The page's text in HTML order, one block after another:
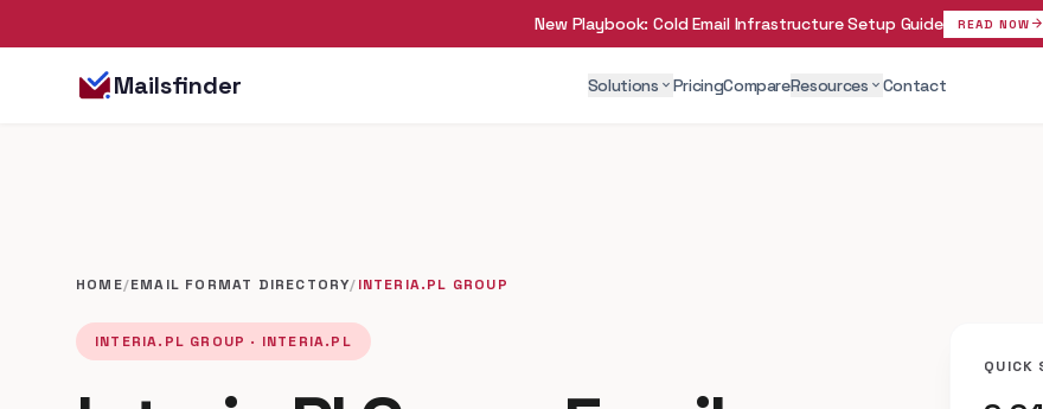
New Playbook: Cold Email Infrastructure Setup Guide READ NOW arrow_forward
Mailsfinder Solutions expand_more PricingCompareResources expand_more Contact
HOME/EMAIL FORMAT DIRECTORY/INTERIA.PL GROUP
INTERIA.PL GROUP · INTERIA.PL
QUICK